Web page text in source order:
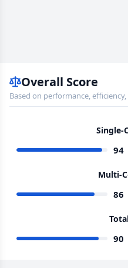
Overall Score
Based on performance,
Single-
94
Multi-
86
90